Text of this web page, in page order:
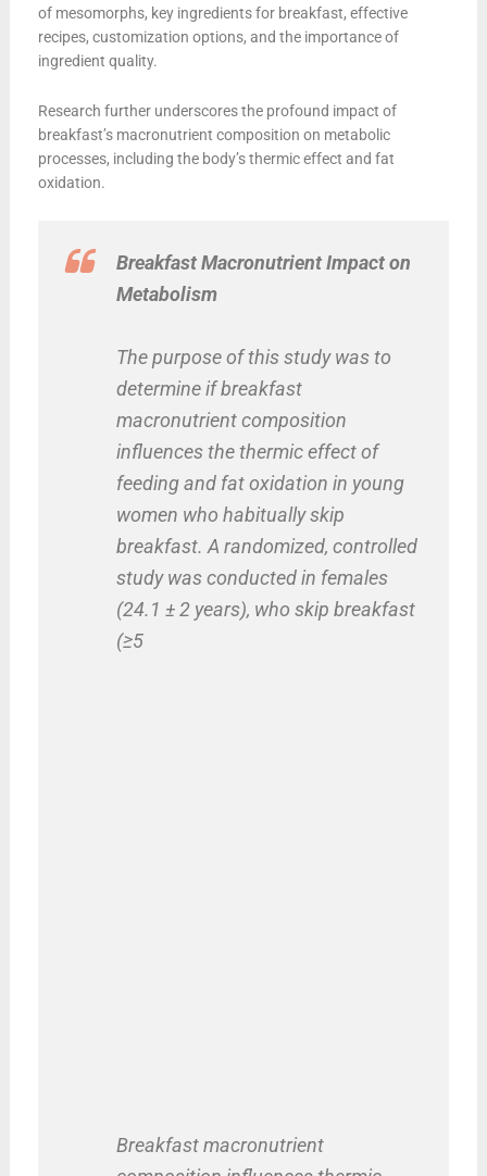
of mesomorphs, key ingredients for breakfast, effective
recipes, customization options, and the importance of
ingredient quality.
Research further underscores the profound impact of
breakfast’s macronutrient composition on metabolic
processes, including the body’s thermic effect and fat
oxidation.
Breakfast Macronutrient Impact on
Metabolism
The purpose of this study was to
determine if breakfast
macronutrient composition
influences the thermic effect of
feeding and fat oxidation in young
women who habitually skip
breakfast. A randomized, controlled
study was conducted in females
(24.1 ± 2 years), who skip breakfast
(≥5
Breakfast macronutrient